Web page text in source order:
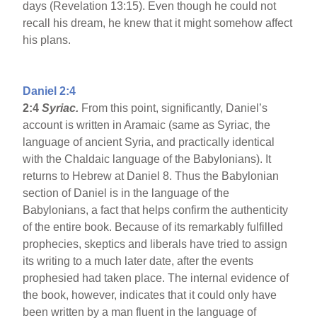
days (Revelation 13:15). Even though he could not
recall his dream, he knew that it might somehow affect
his plans.
Daniel 2:4
2:4Syriac. From this point, significantly, Daniel’s
account is written in Aramaic (same as Syriac, the
language of ancient Syria, and practically identical
with the Chaldaic language of the Babylonians). It
returns to Hebrew at Daniel 8. Thus the Babylonian
section of Daniel is in the language of the
Babylonians, a fact that helps confirm the authenticity
of the entire book. Because of its remarkably fulfilled
prophecies, skeptics and liberals have tried to assign
its writing to a much later date, after the events
prophesied had taken place. The internal evidence of
the book, however, indicates that it could only have
been written by a man fluent in the language of